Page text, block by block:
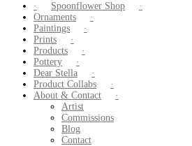
Spoonflower Shop
Ornaments
Paintings
Prints
Products
Pottery
Dear Stella
Product Collabs
About & Contact
Artist
Commissions
Blog
Contact